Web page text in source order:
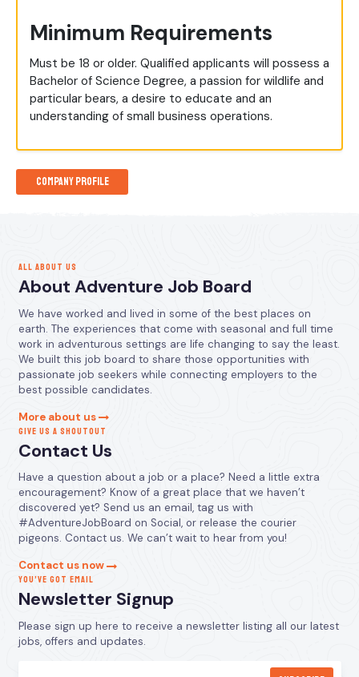
Minimum Requirements
Must be 18 or older. Qualified applicants will possess a
Bachelor of Science Degree, a passion for wildlife and
particular bears, a desire to educate and an
understanding of small business operations.
Company Profile
ALL ABOUT US
About Adventure Job Board
We have worked and lived in some of the best places on
earth. The experiences that come with seasonal and full time
work in adventurous settings are life changing to say the least.
We built this job board to share those opportunities with
passionate job seekers while connecting employers to the
best possible candidates.
More about us
GIVE US A SHOUTOUT
Contact Us
Have a question about a job or a place? Need a little extra
encouragement? Know of a great place that we haven’t
discovered yet? Send us an email, tag us with
#AdventureJobBoard on Social, or release the courier
pigeons. Contact us. We can’t wait to hear from you!
Contact us now
YOU’VE GOT EMAIL
Newsletter Signup
Please sign up here to receive a newsletter listing all our latest
jobs, offers and updates.